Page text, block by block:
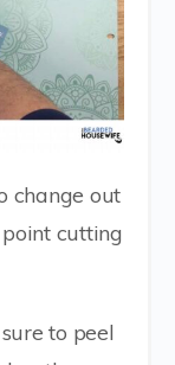
change out
cutting
to peel